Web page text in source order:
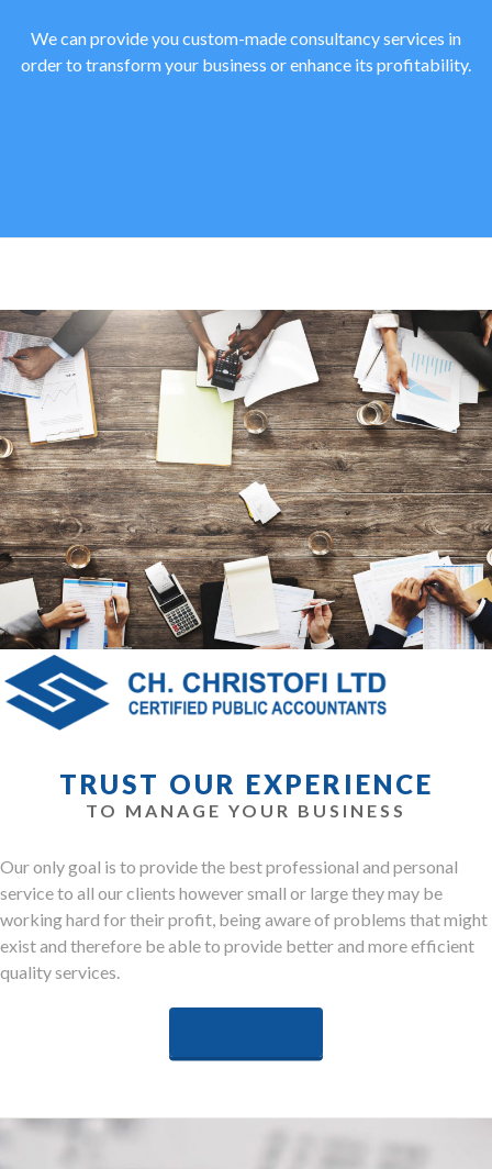
We can provide you custom-made consultancy services in
order to transform your business or enhance its profitability.
TRUST OUR EXPERIENCE
TO MANAGE YOUR BUSINESS
Our only goal is to provide the best professional and personal
service to all our clients however small or large they may be
working hard for their profit, being aware of problems that might
exist and therefore be able to provide better and more efficient
quality services.